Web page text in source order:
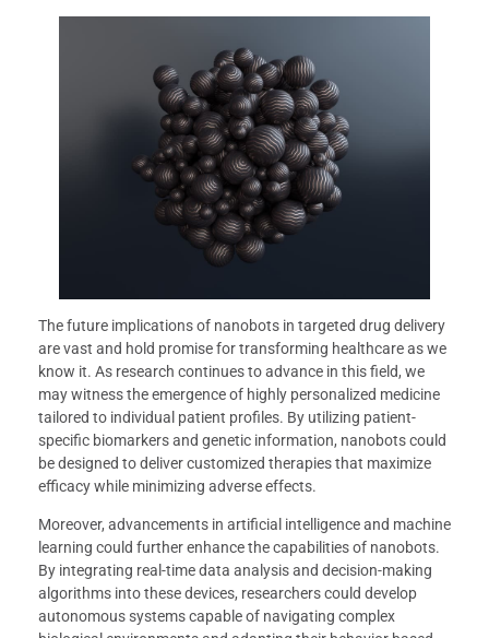
The future implications of nanobots in targeted drug delivery
are vast and hold promise for transforming healthcare as we
know it. As research continues to advance in this field, we
may witness the emergence of highly personalized medicine
tailored to individual patient profiles. By utilizing patient-
specific biomarkers and genetic information, nanobots could
be designed to deliver customized therapies that maximize
efficacy while minimizing adverse effects.
Moreover, advancements in artificial intelligence and machine
learning could further enhance the capabilities of nanobots.
By integrating real-time data analysis and decision-making
algorithms into these devices, researchers could develop
autonomous systems capable of navigating complex